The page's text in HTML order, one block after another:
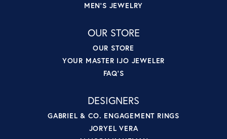
MEN'S JEWELRY
OUR STORE
OUR STORE
YOUR MASTER IJO JEWELER
FAQ'S
DESIGNERS
GABRIEL & CO. ENGAGEMENT RINGS
JORYEL VERA